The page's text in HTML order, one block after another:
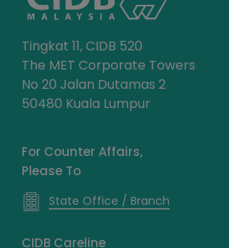
Tingkat 11, CIDB 520
The MET Corporate Towers
No 20 Jalan Dutamas 2
50480 Kuala Lumpur
For Counter Affairs,
Please To
State Office / Branch
CIDB Careline